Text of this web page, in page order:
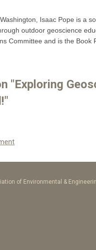
Isaac Pope is a
outdoor geoscience
Committee and is the Book
"Exploring
of Environmental &